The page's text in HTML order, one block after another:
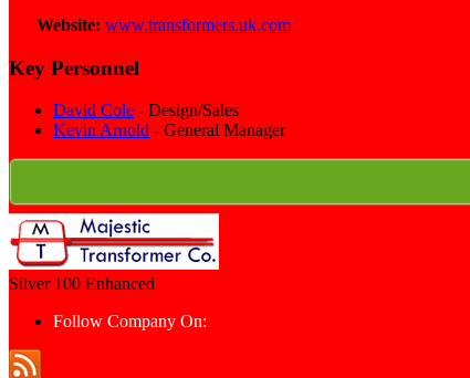
Website: www.transformers.uk.com
Key Personnel
David Cole - Design/Sales
Kevin Arnold - General Manager
Silver 100 Enhanced
Follow Company On: